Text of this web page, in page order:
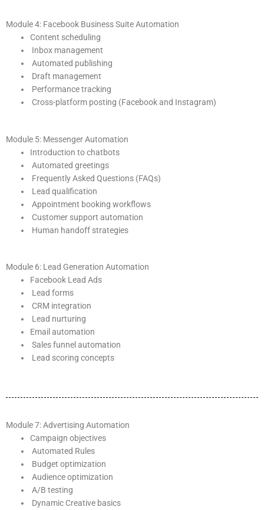
Module 4: Facebook Business Suite Automation
Content scheduling
Inbox management
Automated publishing
Draft management
Performance tracking
Cross-platform posting (Facebook and Instagram)
Module 5: Messenger Automation
Introduction to chatbots
Automated greetings
Frequently Asked Questions (FAQs)
Lead qualification
Appointment booking workflows
Customer support automation
Human handoff strategies
Module 6: Lead Generation Automation
Facebook Lead Ads
Lead forms
CRM integration
Lead nurturing
Email automation
Sales funnel automation
Lead scoring concepts
Module 7: Advertising Automation
Campaign objectives
Automated Rules
Budget optimization
Audience optimization
A/B testing
Dynamic Creative basics